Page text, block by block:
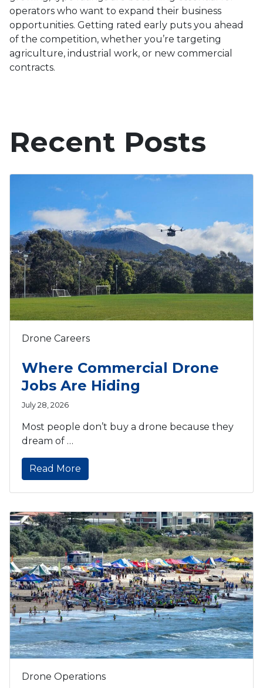
operators who want to expand their business
opportunities. Getting rated early puts you ahead
of the competition, whether you’re targeting
agriculture, industrial work, or new commercial
contracts.
Recent Posts
Drone Careers
Where Commercial Drone
Jobs Are Hiding
July 28, 2026
Most people don’t buy a drone because they
dream of …
Read More
Drone Operations